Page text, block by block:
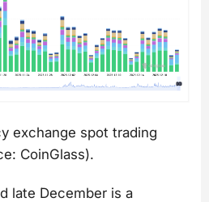
exchange spot trading
CoinGlass).
late December is a